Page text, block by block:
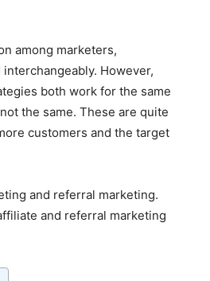
among marketers,
However,
both work for the same
the same. These are quite
customers and the target
and referral marketing.
and referral marketing